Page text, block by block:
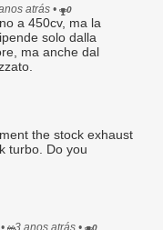
number;
and risk, to
Seller has
qualifying defect.
atrás • 0
a 450cv, ma la
solo dalla
ma anche dal
the stock exhaust
turbo. Do you
• 3 anos atrás• 0